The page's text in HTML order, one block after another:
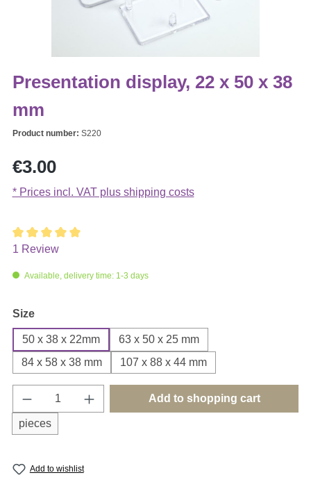
Presentation display, 22 x 50 x 38
mm
Product number: S220
Regular price:
€3.00
* Prices incl. VAT plus shipping costs
Average rating of 5 out of 5 stars
1 Review
Available, delivery time: 1-3 days
Select
Size
50 x 38 x 22mm
63 x 50 x 25 mm
84 x 58 x 38 mm
107 x 88 x 44 mm
Product Quantity: Enter the desired
pieces
Add to shopping cart
Add to wishlist